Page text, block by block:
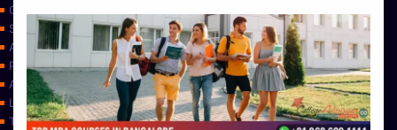
Contact Us
Services
About Us
Privacy Policy
Approvals
Learning
Top Allied Health Sciences Colleges in Bangalore